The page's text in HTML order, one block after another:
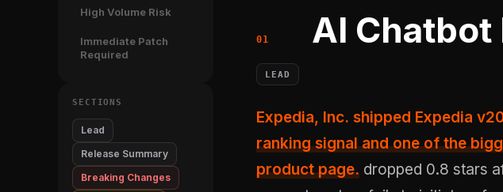
High Volume Risk
Immediate Patch
Required
SECTIONS
Lead
Release Summary
Breaking Changes
AI Chatbot
LEAD
Expedia, Inc. shipped Expedia
ranking signal and one of the
product page. dropped 0.8 stars